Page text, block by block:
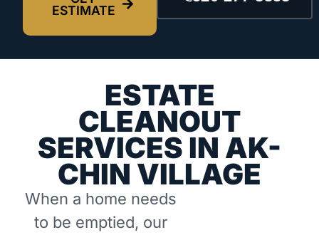
ESTIMATE
ESTATE
CLEANOUT
SERVICES IN AK-
CHIN VILLAGE
When a home needs
to be emptied, our